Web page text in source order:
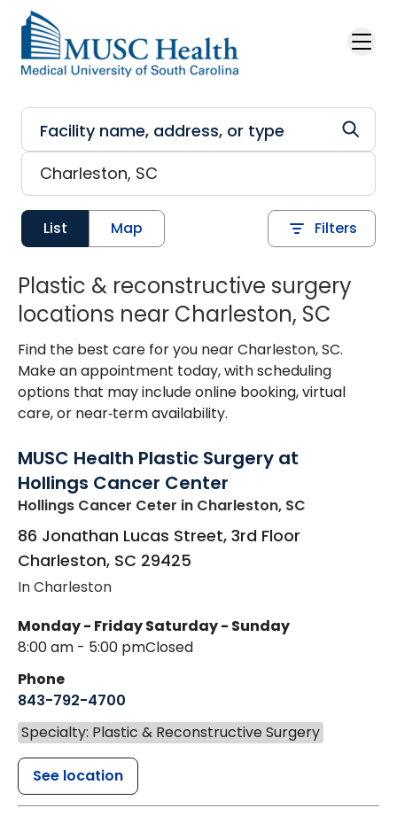
Skip to main content
List Map Filters
Plastic & reconstructive surgery
locations near Charleston, SC
Find the best care for you near Charleston, SC.
Make an appointment today, with scheduling
options that may include online booking, virtual
care, or near‑term availability.
MUSC Health Plastic Surgery at
Hollings Cancer Center
Hollings Cancer Ceter in Charleston, SC
86 Jonathan Lucas Street, 3rd Floor
Charleston, SC 29425
In Charleston
Monday - Friday
8:00 am - 5:00 pm
Saturday - Sunday
Closed
Phone
843-792-4700
Specialty: Plastic & Reconstructive Surgery
See location